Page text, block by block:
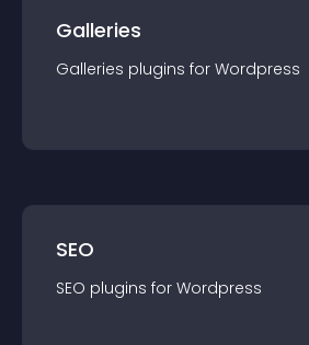
Galleries
Galleries plugins for Wordpress
SEO
SEO plugins for Wordpress